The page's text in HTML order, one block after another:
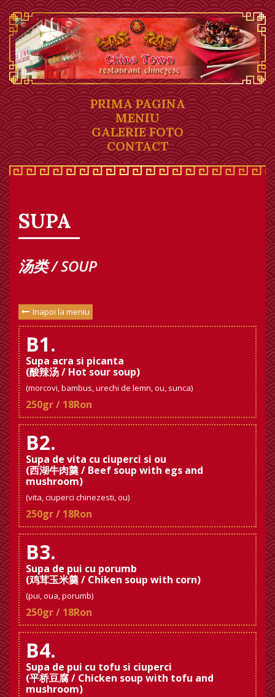
PRIMA PAGINA
MENIU
GALERIE FOTO
CONTACT
SUPA
汤类 / SOUP
Inapoi la meniu
B1.
Supa acra si picanta
(酸辣汤 / Hot sour soup)
(morcovi, bambus, urechi de lemn, ou, sunca)
250gr / 18Ron
B2.
Supa de vita cu ciuperci si ou
(西湖牛肉羹 / Beef soup with egs and
mushroom)
(vita, ciuperci chinezesti, ou)
250gr / 18Ron
B3.
Supa de pui cu porumb
(鸡茸玉米羹 / Chiken soup with corn)
(pui, oua, porumb)
250gr / 18Ron
B4.
Supa de pui cu tofu si ciuperci
(平桥豆腐 / Chicken soup with tofu and
mushroom)